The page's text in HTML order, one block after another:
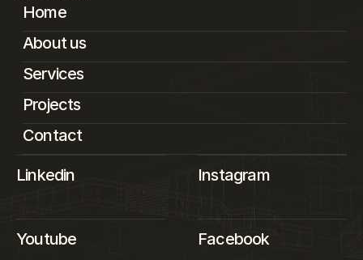
Home
About us
Services
Projects
Contact
Linkedin Instagram
Youtube Facebook